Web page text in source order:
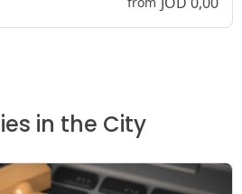
in the City